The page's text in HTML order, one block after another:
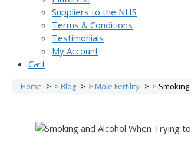
Suppliers to the NHS
Terms & Conditions
Testimonials
My Account
Cart
Home Blog Male Fertility